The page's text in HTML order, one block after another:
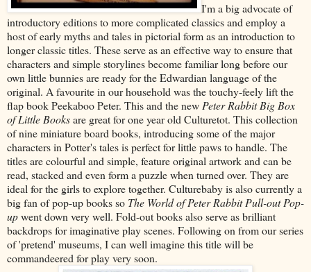
I'm a big advocate of
introductory editions to more complicated classics and employ a
host of early myths and tales in pictorial form as an introduction to
longer classic titles. These serve as an effective way to ensure that
characters and simple storylines become familiar long before our
own little bunnies are ready for the Edwardian language of the
original. A favourite in our household was the touchy-feely lift the
flap book Peekaboo Peter. This and the new Peter Rabbit Big Box
of Little Booksare great for one year old Culturetot. This collection
of nine miniature board books, introducing some of the major
characters in Potter's tales is perfect for little paws to handle. The
titles are colourful and simple, feature original artwork and can be
read, stacked and even form a puzzle when turned over. They are
ideal for the girls to explore together. Culturebaby is also currently a
big fan of pop-up books so The World of Peter Rabbit Pull-out Pop-
upwent down very well. Fold-out books also serve as brilliant
backdrops for imaginative play scenes. Following on from our series
of 'pretend' museums, I can well imagine this title will be
commandeered for play very soon.